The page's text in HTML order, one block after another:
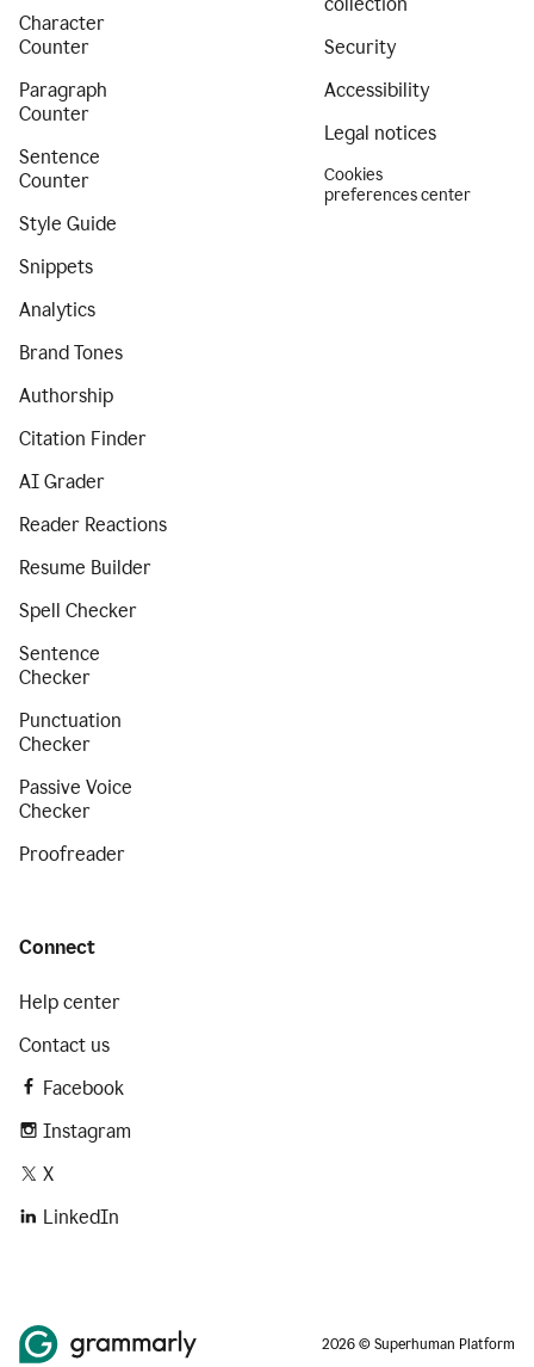
Character
Counter
Paragraph
Counter
Sentence
Counter
Style Guide
Snippets
Analytics
Brand Tones
Authorship
Citation Finder
AI Grader
Reader Reactions
Resume Builder
Spell Checker
Sentence
Checker
Punctuation
Checker
Passive Voice
Checker
Proofreader
Security
Accessibility
Legal notices
Cookies
preferences center
Connect
Help center
Contact us
Facebook
Instagram
X
LinkedIn
2026 © Superhuman Platform